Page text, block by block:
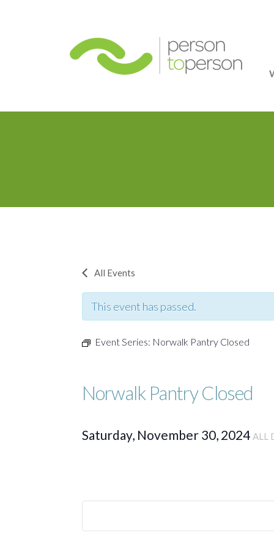
All Events
This event has passed.
Event Series: Norwalk Pantry Closed
Norwalk Pantry Closed
Saturday, November 30, 2024 ALL